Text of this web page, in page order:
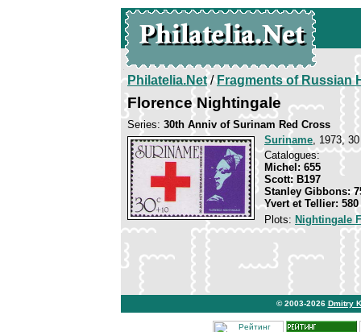
Philatelia.Net/Fragments of Russian
Florence Nightingale
Series: 30th Anniv of Surinam Red Cross
Suriname, 1973,
Catalogues:
Michel: 655
Scott: B197
Stanley Gibbons:
Yvert et Tellier: 580
Plots: Nightingale
© 2003-2026 Dmitry